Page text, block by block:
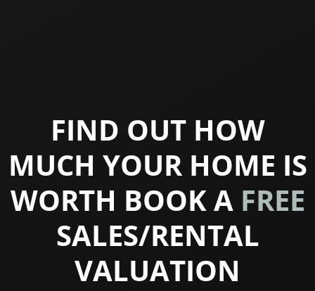
FIND OUT HOW
MUCH YOUR HOME IS
WORTH BOOK A FREE
SALES/RENTAL
VALUATION